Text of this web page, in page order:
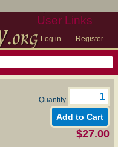
User Links
Log in Register
Quantity
$27.00